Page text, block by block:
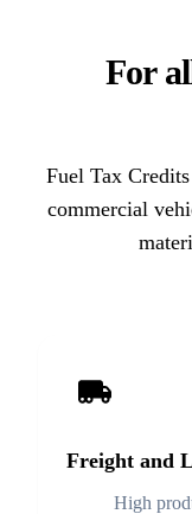
For
Fuel Tax
commercial
Freight and
High